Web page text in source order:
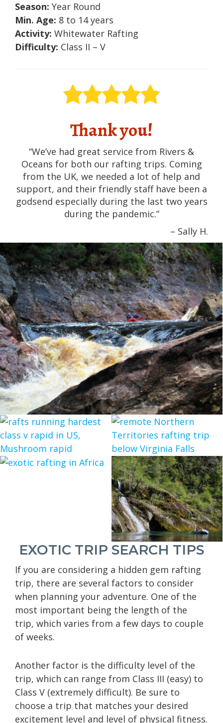
Season: Year Round
Min. Age: 8 to 14 years
Activity: Whitewater Rafting
Difficulty: Class II – V
Thank you!
“We’ve had great service from Rivers &
Oceans for both our rafting trips. Coming
from the UK, we needed a lot of help and
support, and their friendly staff have been a
godsend especially during the last two years
during the pandemic.”
– Sally H.
EXOTIC TRIP SEARCH TIPS
If you are considering a hidden gem rafting
trip, there are several factors to consider
when planning your adventure. One of the
most important being the length of the
trip, which varies from a few days to couple
of weeks.
Another factor is the difficulty level of the
trip, which can range from Class III (easy) to
Class V (extremely difficult). Be sure to
choose a trip that matches your desired
excitement level and level of physical fitness.